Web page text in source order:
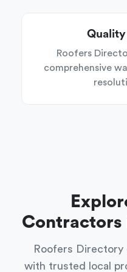
Roofers
comprehensive
Contractors
Roofers Directory
with trusted local